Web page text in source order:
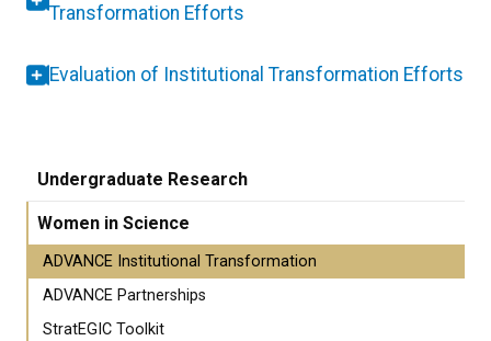
Transformation Efforts
Evaluation of Institutional Transformation Efforts
Undergraduate Research
Women in Science
ADVANCE Institutional Transformation
ADVANCE Partnerships
StratEGIC Toolkit